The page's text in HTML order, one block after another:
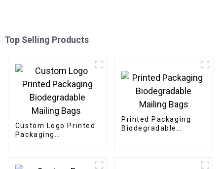
Top Selling Products
Custom Logo Printed
Packaging
Printed Packaging
Biodegradable